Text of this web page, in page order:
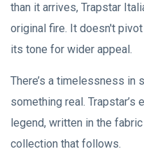
than it arrives, Trapstar
original fire. It doesn't
its tone for wider appeal.
There’s a timelessness in
something real.
legend, written in the
collection that follows.